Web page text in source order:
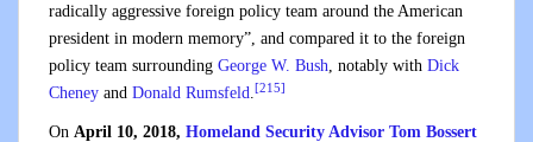
radically aggressive foreign policy team around the American
president in modern memory”, and compared it to the foreign
policy team surrounding George W. Bush, notably with Dick
Cheney and Donald Rumsfeld.[215]
On April 10, 2018, Homeland Security Advisor Tom Bossert